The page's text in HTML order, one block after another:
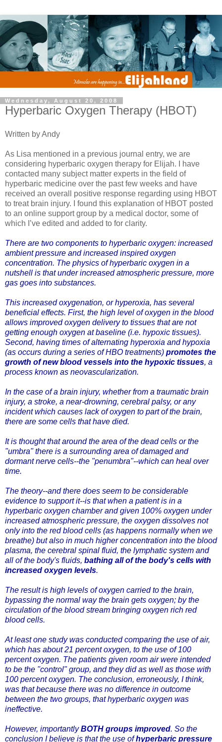
Wednesday, August 20, 2008
Hyperbaric Oxygen Therapy (HBOT)
Written by Andy
As Lisa mentioned in a previous journal entry, we are
considering hyperbaric oxygen therapy for Elijah. I have
contacted many subject matter experts in the field of
hyperbaric medicine over the past few weeks and have
received an overall positive response regarding using HBOT
to treat brain injury. I found this explanation of HBOT posted
to an online support group by a medical doctor, some of
which I’ve edited and added to for clarity.
There are two components to hyperbaric oxygen: increased
ambient pressure and increased inspired oxygen
concentration. The physics of hyperbaric oxygen in a
nutshell is that under increased atmospheric pressure, more
gas goes into substances.
This increased oxygenation, or hyperoxia, has several
beneficial effects. First, the high level of oxygen in the blood
allows improved oxygen delivery to tissues that are not
getting enough oxygen at baseline (i.e. hypoxic tissues).
Second, having times of alternating hyperoxia and hypoxia
(as occurs during a series of HBO treatments) promotes the
growth of new blood vessels into the hypoxic tissues, a
process known as neovascularization.
In the case of a brain injury, whether from a traumatic brain
injury, a stroke, a near-drowning, cerebral palsy, or any
incident which causes lack of oxygen to part of the brain,
there are some cells that have died.
It is thought that around the area of the dead cells or the
"umbra" there is a surrounding area of damaged and
dormant nerve cells--the "penumbra"--which can heal over
time.
The theory--and there does seem to be considerable
evidence to support it--is that when a patient is in a
hyperbaric oxygen chamber and given 100% oxygen under
increased atmospheric pressure, the oxygen dissolves not
only into the red blood cells (as happens normally when we
breathe) but also in much higher concentration into the blood
plasma, the cerebral spinal fluid, the lymphatic system and
all of the body's fluids, bathing all of the body's cells with
increased oxygen levels.
The result is high levels of oxygen carried to the brain,
bypassing the normal way the brain gets oxygen; by the
circulation of the blood stream bringing oxygen rich red
blood cells.
At least one study was conducted comparing the use of air,
which has about 21 percent oxygen, to the use of 100
percent oxygen. The patients given room air were intended
to be the "control" group, and they did as well as those with
100 percent oxygen. The conclusion, erroneously, I think,
was that because there was no difference in outcome
between the two groups, that hyperbaric oxygen was
ineffective.
However, importantlyBOTH groups improved. So the
conclusion I believe is that the use ofhyperbaric pressure